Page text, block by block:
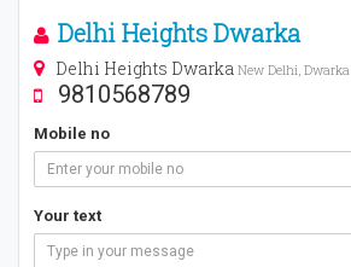
Delhi Heights Dwarka
Delhi Heights Dwarka New Delhi, Dwarka
9810568789
Mobile no
Your text